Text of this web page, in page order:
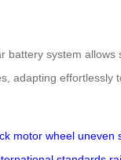
battery system allows
adapting effortlessly
motor wheel uneven